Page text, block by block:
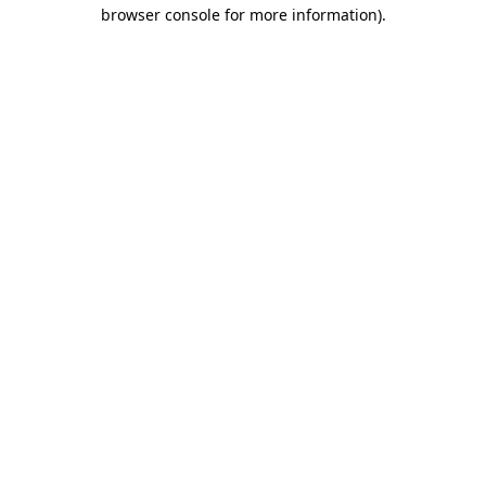
browser console for more information).